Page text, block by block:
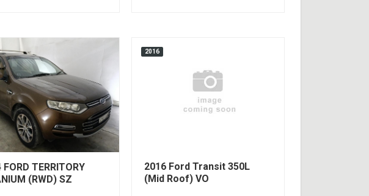
FORD TERRITORY
(RWD) SZ
2016
2016 Ford Transit 350L
(Mid Roof) VO